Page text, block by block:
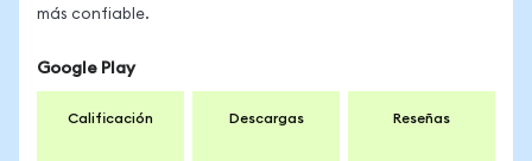
más confiable.
Google Play
Calificación Descargas Reseñas